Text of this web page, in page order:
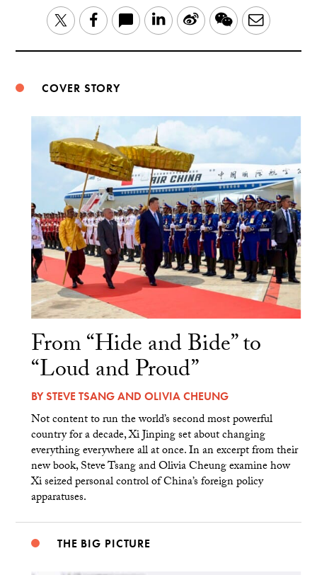
TwitterFacebook LinkedIn
Sina WeChatEmail
COVER STORY
From “Hide and Bide” to
“Loud and Proud”
BYSTEVE TSANGAND OLIVIA CHEUNG
Not content to run the world’s second most powerful
country for a decade, Xi Jinping set about changing
everything everywhere all at once. In an excerpt from their
new book, Steve Tsang and Olivia Cheung examine how
Xi seized personal control of China’s foreign policy
apparatuses.
THE BIG PICTURE